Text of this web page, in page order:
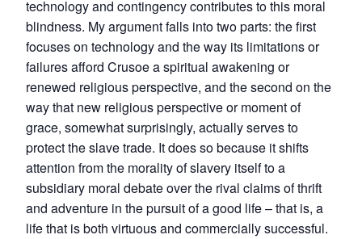
technology and contingency contributes to this moral
blindness. My argument falls into two parts: the first
focuses on technology and the way its limitations or
failures afford Crusoe a spiritual awakening or
renewed religious perspective, and the second on the
way that new religious perspective or moment of
grace, somewhat surprisingly, actually serves to
protect the slave trade. It does so because it shifts
attention from the morality of slavery itself to a
subsidiary moral debate over the rival claims of thrift
and adventure in the pursuit of a good life – that is, a
life that is both virtuous and commercially successful.